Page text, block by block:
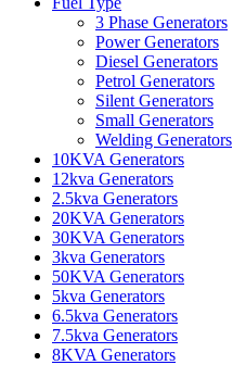
3 Phase Generators
Power Generators
Diesel Generators
Petrol Generators
Silent Generators
Small Generators
Welding Generators
10KVA Generators
12kva Generators
2.5kva Generators
20KVA Generators
30KVA Generators
3kva Generators
50KVA Generators
5kva Generators
6.5kva Generators
7.5kva Generators
8KVA Generators